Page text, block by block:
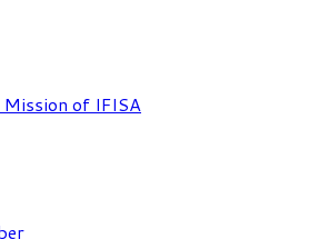
Mission of IFISA